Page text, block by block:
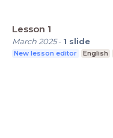
Lesson 1
March 2025- 1 slide
New lesson editor English